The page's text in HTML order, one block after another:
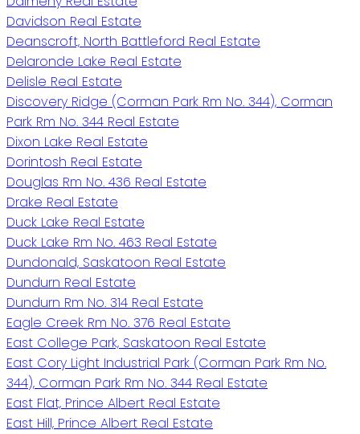
Davidson Real Estate
Deanscroft, North Battleford Real Estate
Delaronde Lake Real Estate
Delisle Real Estate
Discovery Ridge (Corman Park Rm No. 344), Corman
Park Rm No. 344 Real Estate
Dixon Lake Real Estate
Dorintosh Real Estate
Douglas Rm No. 436 Real Estate
Drake Real Estate
Duck Lake Real Estate
Duck Lake Rm No. 463 Real Estate
Dundonald, Saskatoon Real Estate
Dundurn Real Estate
Dundurn Rm No. 314 Real Estate
Eagle Creek Rm No. 376 Real Estate
East College Park, Saskatoon Real Estate
East Cory Light Industrial Park (Corman Park Rm No.
344), Corman Park Rm No. 344 Real Estate
East Flat, Prince Albert Real Estate
East Hill, Prince Albert Real Estate